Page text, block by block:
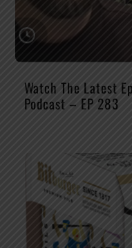
Watch The Latest
Podcast – EP 283